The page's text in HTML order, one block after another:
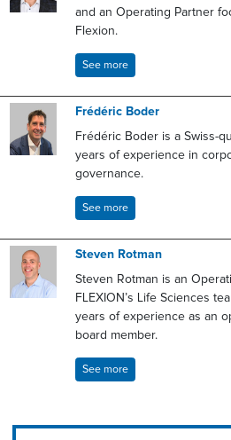
and an Operating Partner
Flexion.
See more
Frédéric Boder
Frédéric Boder is a Swiss-
years of experience in
governance.
See more
Steven Rotman
Steven Rotman is an
FLEXION’s Life Sciences
years of experience as an
board member.
See more